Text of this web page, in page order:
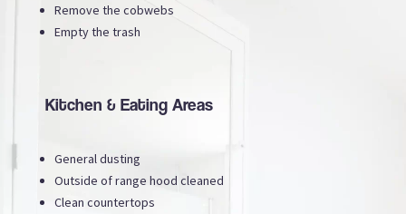
Remove the cobwebs
Empty the trash
Kitchen & Eating Areas
General dusting
Outside of range hood cleaned
Clean countertops